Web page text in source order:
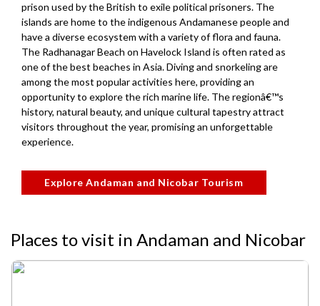
prison used by the British to exile political prisoners. The
islands are home to the indigenous Andamanese people and
have a diverse ecosystem with a variety of flora and fauna.
The Radhanagar Beach on Havelock Island is often rated as
one of the best beaches in Asia. Diving and snorkeling are
among the most popular activities here, providing an
opportunity to explore the rich marine life. The regionâ€™s
history, natural beauty, and unique cultural tapestry attract
visitors throughout the year, promising an unforgettable
experience.
Explore Andaman and Nicobar Tourism
Places to visit in Andaman and Nicobar